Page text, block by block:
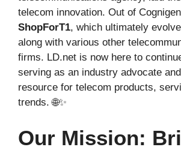
telecom innovation. Out of
ShopForT1, which ultimately
along with various other
firms. LD.net is now here to
serving as an industry advocate
resource for telecom products,
trends. 🌐✨
Our Mission: